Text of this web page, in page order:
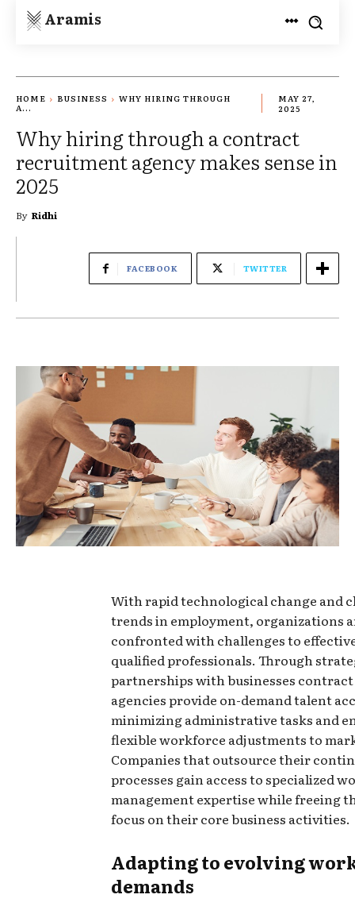
Aramis
HOME BUSINESS
WHY HIRING THROUGH
A...
MAY 27,
2025
Why hiring through a contract
recruitment agency makes sense in
2025
By Ridhi
FACEBOOK TWITTER
With rapid technological change and
trends in employment, organizations
confronted with challenges to
qualified professionals. Through
partnerships with businesses
agencies provide on-demand talent
minimizing administrative tasks and
flexible workforce adjustments to
Companies that outsource their
processes gain access to specialized
management expertise while freeing
focus on their core business activities.
Adapting to evolving
demands